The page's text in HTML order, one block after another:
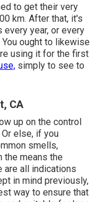
to get their very
km. After that, it's
year, or every
ought to likewise
using it for the first
simply to see to
CA
up on the control
else, if you
smells,
the means the
are all indications
in mind previously,
way to ensure that